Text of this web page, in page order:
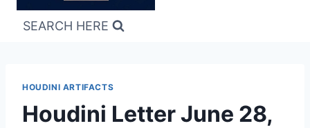
SEARCH HERE
HOUDINI ARTIFACTS
Houdini Letter June 28,